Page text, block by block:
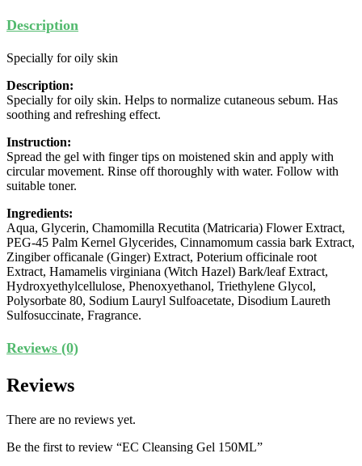
Description
Specially for oily skin
Description:
Specially for oily skin. Helps to normalize cutaneous sebum. Has
soothing and refreshing effect.
Instruction:
Spread the gel with finger tips on moistened skin and apply with
circular movement. Rinse off thoroughly with water. Follow with
suitable toner.
Ingredients:
Aqua, Glycerin, Chamomilla Recutita (Matricaria) Flower Extract,
PEG-45 Palm Kernel Glycerides, Cinnamomum cassia bark Extract,
Zingiber officanale (Ginger) Extract, Poterium officinale root
Extract, Hamamelis virginiana (Witch Hazel) Bark/leaf Extract,
Hydroxyethylcellulose, Phenoxyethanol, Triethylene Glycol,
Polysorbate 80, Sodium Lauryl Sulfoacetate, Disodium Laureth
Sulfosuccinate, Fragrance.
Reviews (0)
Reviews
There are no reviews yet.
Be the first to review “EC Cleansing Gel 150ML”